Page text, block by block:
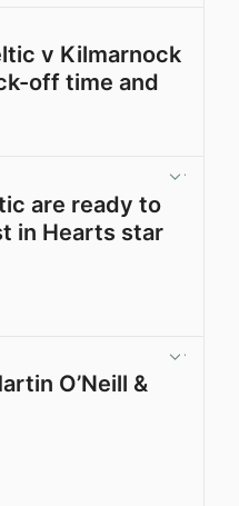
v Kilmarnock
off time and
are ready to
in Hearts star
O’Neill &